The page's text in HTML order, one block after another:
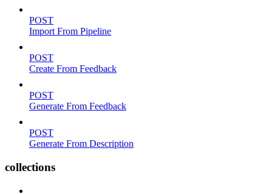
POST
Import From Pipeline
POST
Create From Feedback
POST
Generate From Feedback
POST
Generate From Description
collections